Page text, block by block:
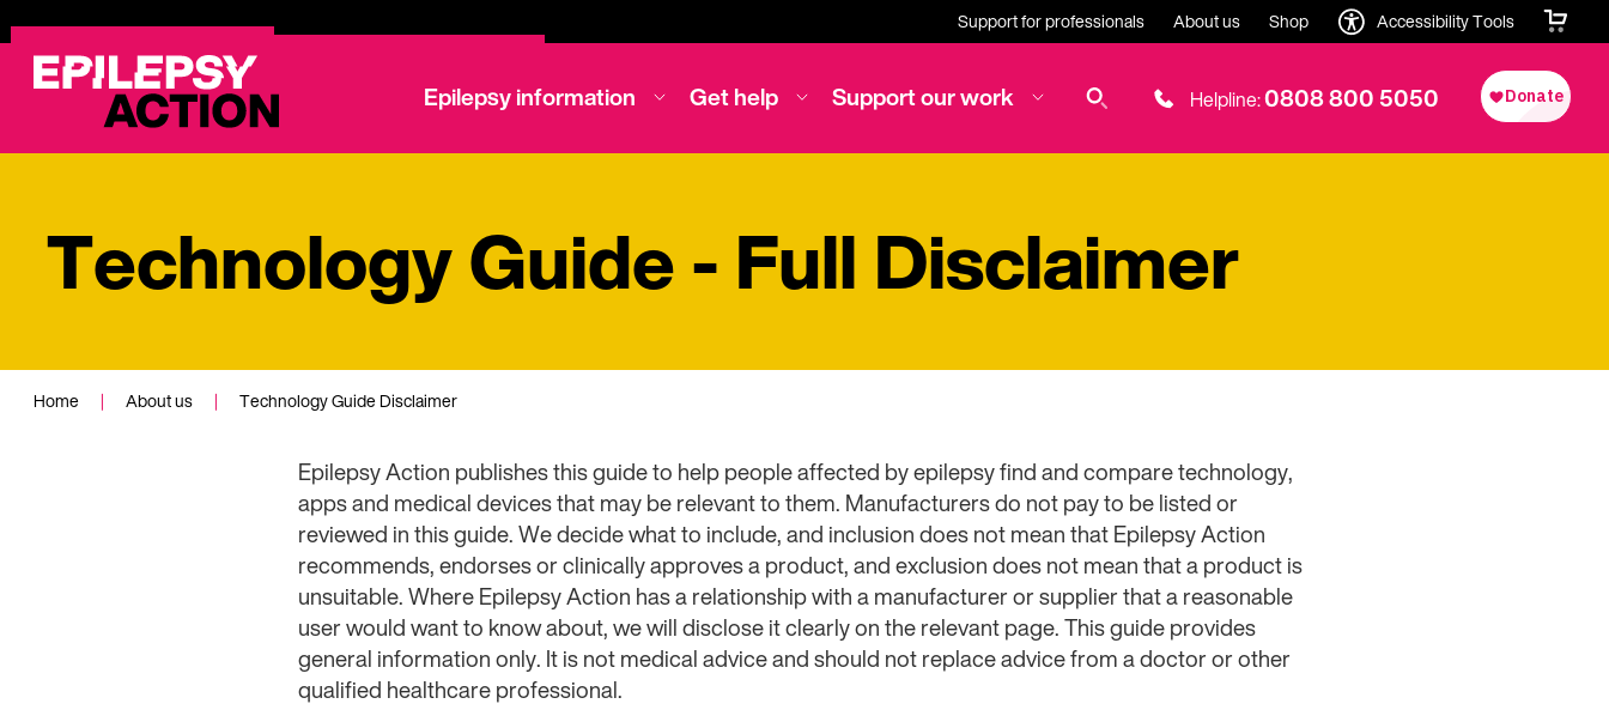
Support for professionals About us Shop Accessibility Tools
Epilepsy information Get help Support our work Helpline:0808 800 5050
Technology Guide - Full Disclaimer
Home | About us | Technology Guide Disclaimer
Epilepsy Action publishes this guide to help people affected by epilepsy find and compare technology,
apps and medical devices that may be relevant to them. Manufacturers do not pay to be listed or
reviewed in this guide. We decide what to include, and inclusion does not mean that Epilepsy Action
recommends, endorses or clinically approves a product, and exclusion does not mean that a product is
unsuitable. Where Epilepsy Action has a relationship with a manufacturer or supplier that a reasonable
user would want to know about, we will disclose it clearly on the relevant page. This guide provides
general information only. It is not medical advice and should not replace advice from a doctor or other
qualified healthcare professional.